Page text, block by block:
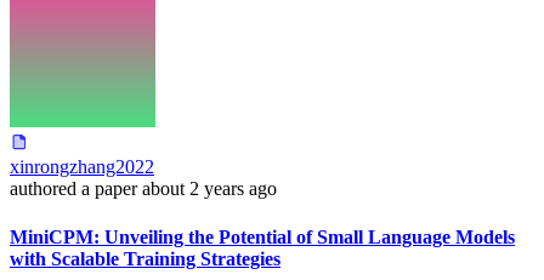
xinrongzhang2022
authored a paper about 2 years ago
MiniCPM: Unveiling the Potential of Small Language Models
with Scalable Training Strategies